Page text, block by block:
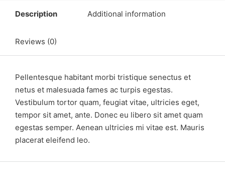
Description Additional information
Reviews (0)
Pellentesque habitant morbi tristique senectus et
netus et malesuada fames ac turpis egestas.
Vestibulum tortor quam, feugiat vitae, ultricies eget,
tempor sit amet, ante. Donec eu libero sit amet quam
egestas semper. Aenean ultricies mi vitae est. Mauris
placerat eleifend leo.